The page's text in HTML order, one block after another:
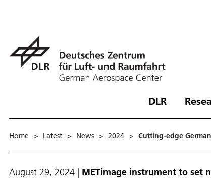
DLR
Home > Latest > News > 2024 > Cutting-edge
August 29, 2024 | METimage instrument to set